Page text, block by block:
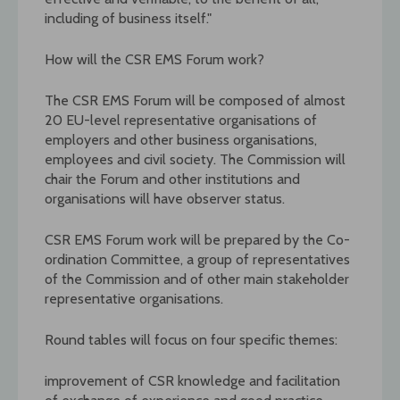
including of business itself."
How will the CSR EMS Forum work?
The CSR EMS Forum will be composed of almost
20 EU-level representative organisations of
employers and other business organisations,
employees and civil society. The Commission will
chair the Forum and other institutions and
organisations will have observer status.
CSR EMS Forum work will be prepared by the Co-
ordination Committee, a group of representatives
of the Commission and of other main stakeholder
representative organisations.
Round tables will focus on four specific themes:
improvement of CSR knowledge and facilitation